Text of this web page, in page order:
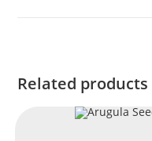
Related products